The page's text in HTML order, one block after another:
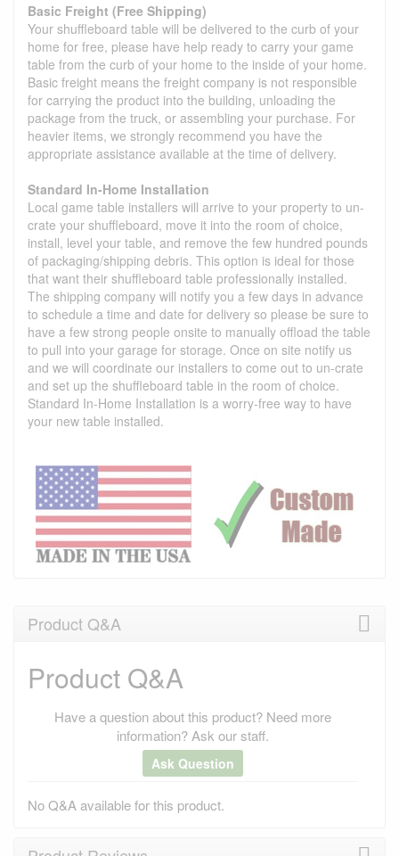
Basic Freight (Free Shipping)
Your shuffleboard table will be delivered to the curb of your
home for free, please have help ready to carry your game
table from the curb of your home to the inside of your home.
Basic freight means the freight company is not responsible
for carrying the product into the building, unloading the
package from the truck, or assembling your purchase. For
heavier items, we strongly recommend you have the
appropriate assistance available at the time of delivery.
Standard In-Home Installation
Local game table installers will arrive to your property to un-
crate your shuffleboard, move it into the room of choice,
install, level your table, and remove the few hundred pounds
of packaging/shipping debris. This option is ideal for those
that want their shuffleboard table professionally installed.
The shipping company will notify you a few days in advance
to schedule a time and date for delivery so please be sure to
have a few strong people onsite to manually offload the table
to pull into your garage for storage. Once on site notify us
and we will coordinate our installers to come out to un-crate
and set up the shuffleboard table in the room of choice.
Standard In-Home Installation is a worry-free way to have
your new table installed.
Product Q&A
Product Q&A
Have a question about this product? Need more
information? Ask our staff.
Ask Question
No Q&A available for this product.